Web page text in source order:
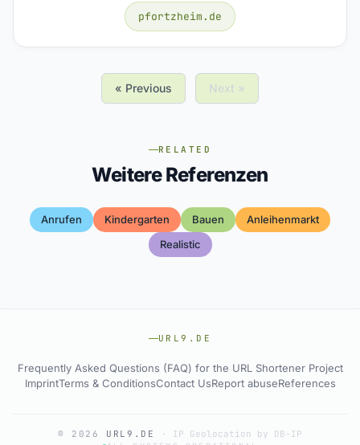
pfortzheim.de
« Previous Next »
RELATED
Weitere Referenzen
Anrufen Kindergarten Bauen
Anleihenmarkt
Realistic
URL9.DE
Frequently Asked Questions (FAQ) for the URL Shortener Project
ImprintTerms & ConditionsContact UsReport abuseReferences
© 2026 URL9.DE · IP Geolocation by DB-IP